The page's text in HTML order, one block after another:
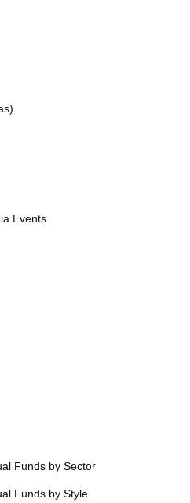
Events
Funds by Sector
Funds by Style